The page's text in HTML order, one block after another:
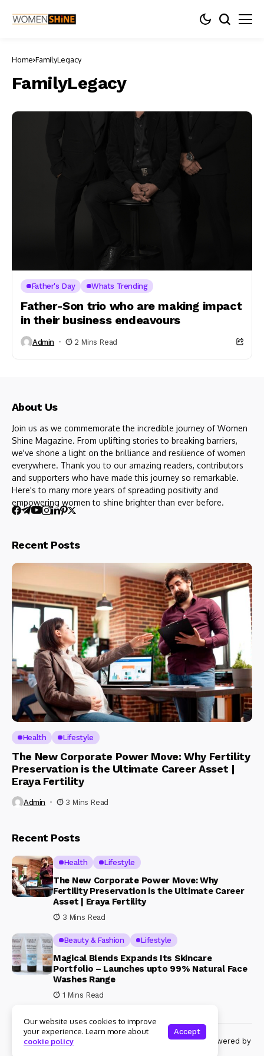
Home FamilyLegacy
FamilyLegacy
Father's Day Whats Trending
Father-Son trio who are making impact
in their business endeavours
Admin 2 Mins Read
About Us
Join us as we commemorate the incredible journey of Women
Shine Magazine. From uplifting stories to breaking barriers,
we've shone a light on the brilliance and resilience of women
everywhere. Thank you to our amazing readers, contributors
and supporters who have made this journey so remarkable.
Here's to many more years of spreading positivity and
empowering women to shine brighter than ever before.
Recent Posts
Health Lifestyle
The New Corporate Power Move: Why Fertility
Preservation is the Ultimate Career Asset |
Eraya Fertility
Admin 3 Mins Read
Recent Posts
Health Lifestyle
The New Corporate Power Move: Why
Fertility Preservation is the Ultimate Career
Asset | Eraya Fertility
3 Mins Read
Beauty & Fashion Lifestyle
Magical Blends Expands Its Skincare
Portfolio – Launches upto 99% Natural Face
Washes Range
1 Mins Read
© Copyright 2024 Womenshine. All rights reserved powered by
Our website uses cookies to improve
your experience. Learn more about
cookie policy
Accept